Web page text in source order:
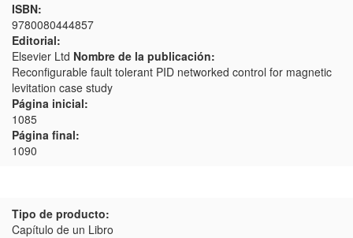
ISBN:
9780080444857
Editorial:
Elsevier Ltd Nombre de la publicación:
Reconfigurable fault tolerant PID networked control for magnetic
levitation case study
Página inicial:
1085
Página final:
1090
Tipo de producto:
Capítulo de un Libro